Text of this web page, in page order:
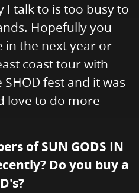
I talk to is too busy to
Hopefully you
in the next year or
coast tour with
fest and it was
love to do more
of SUN GODS IN
Do you buy a